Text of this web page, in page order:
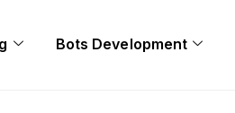
Bots Development